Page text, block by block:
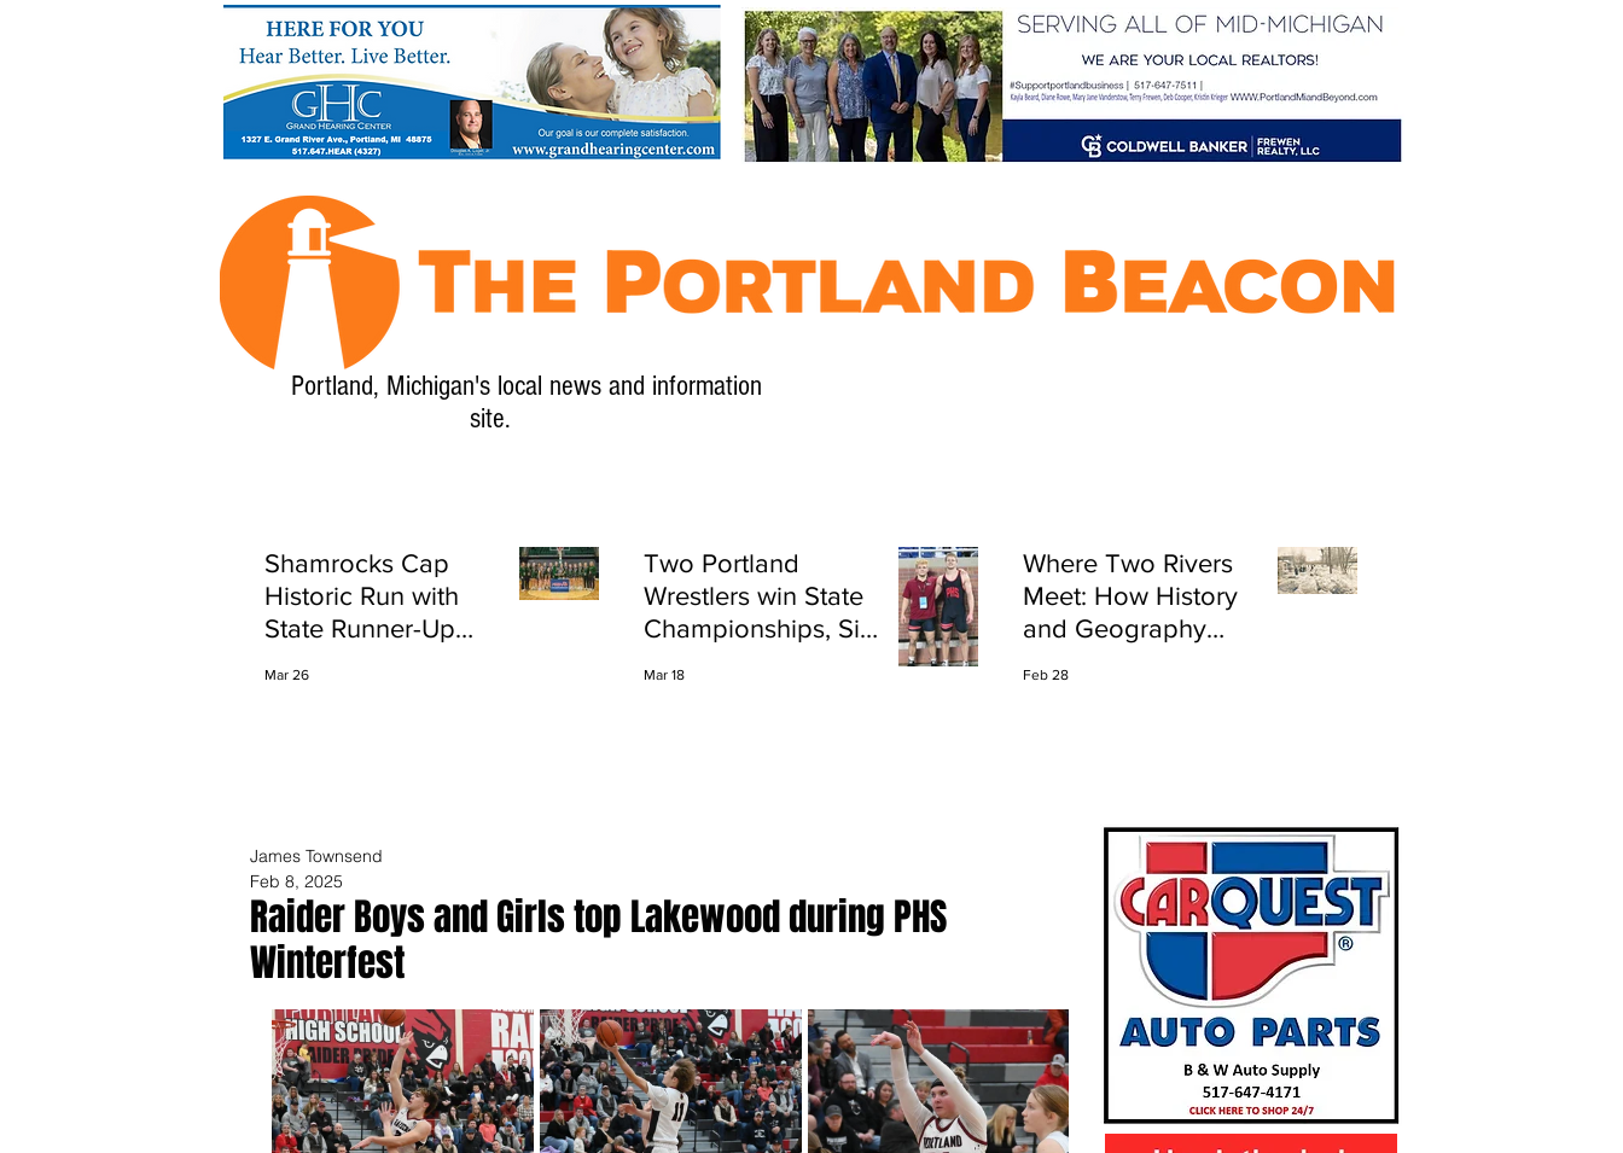
Portland, Michigan's local news and information
site.
Shamrocks Cap
Historic Run with
State Runner-Up
Mar 26
Two Portland
Wrestlers win State
Championships, Six
Mar 18
Where Two Rivers
Meet: How History
and Geography
Feb 28
Raider Boys and Girls top Lakewood during PHS
Winterfest
James Townsend
Feb 8, 2025